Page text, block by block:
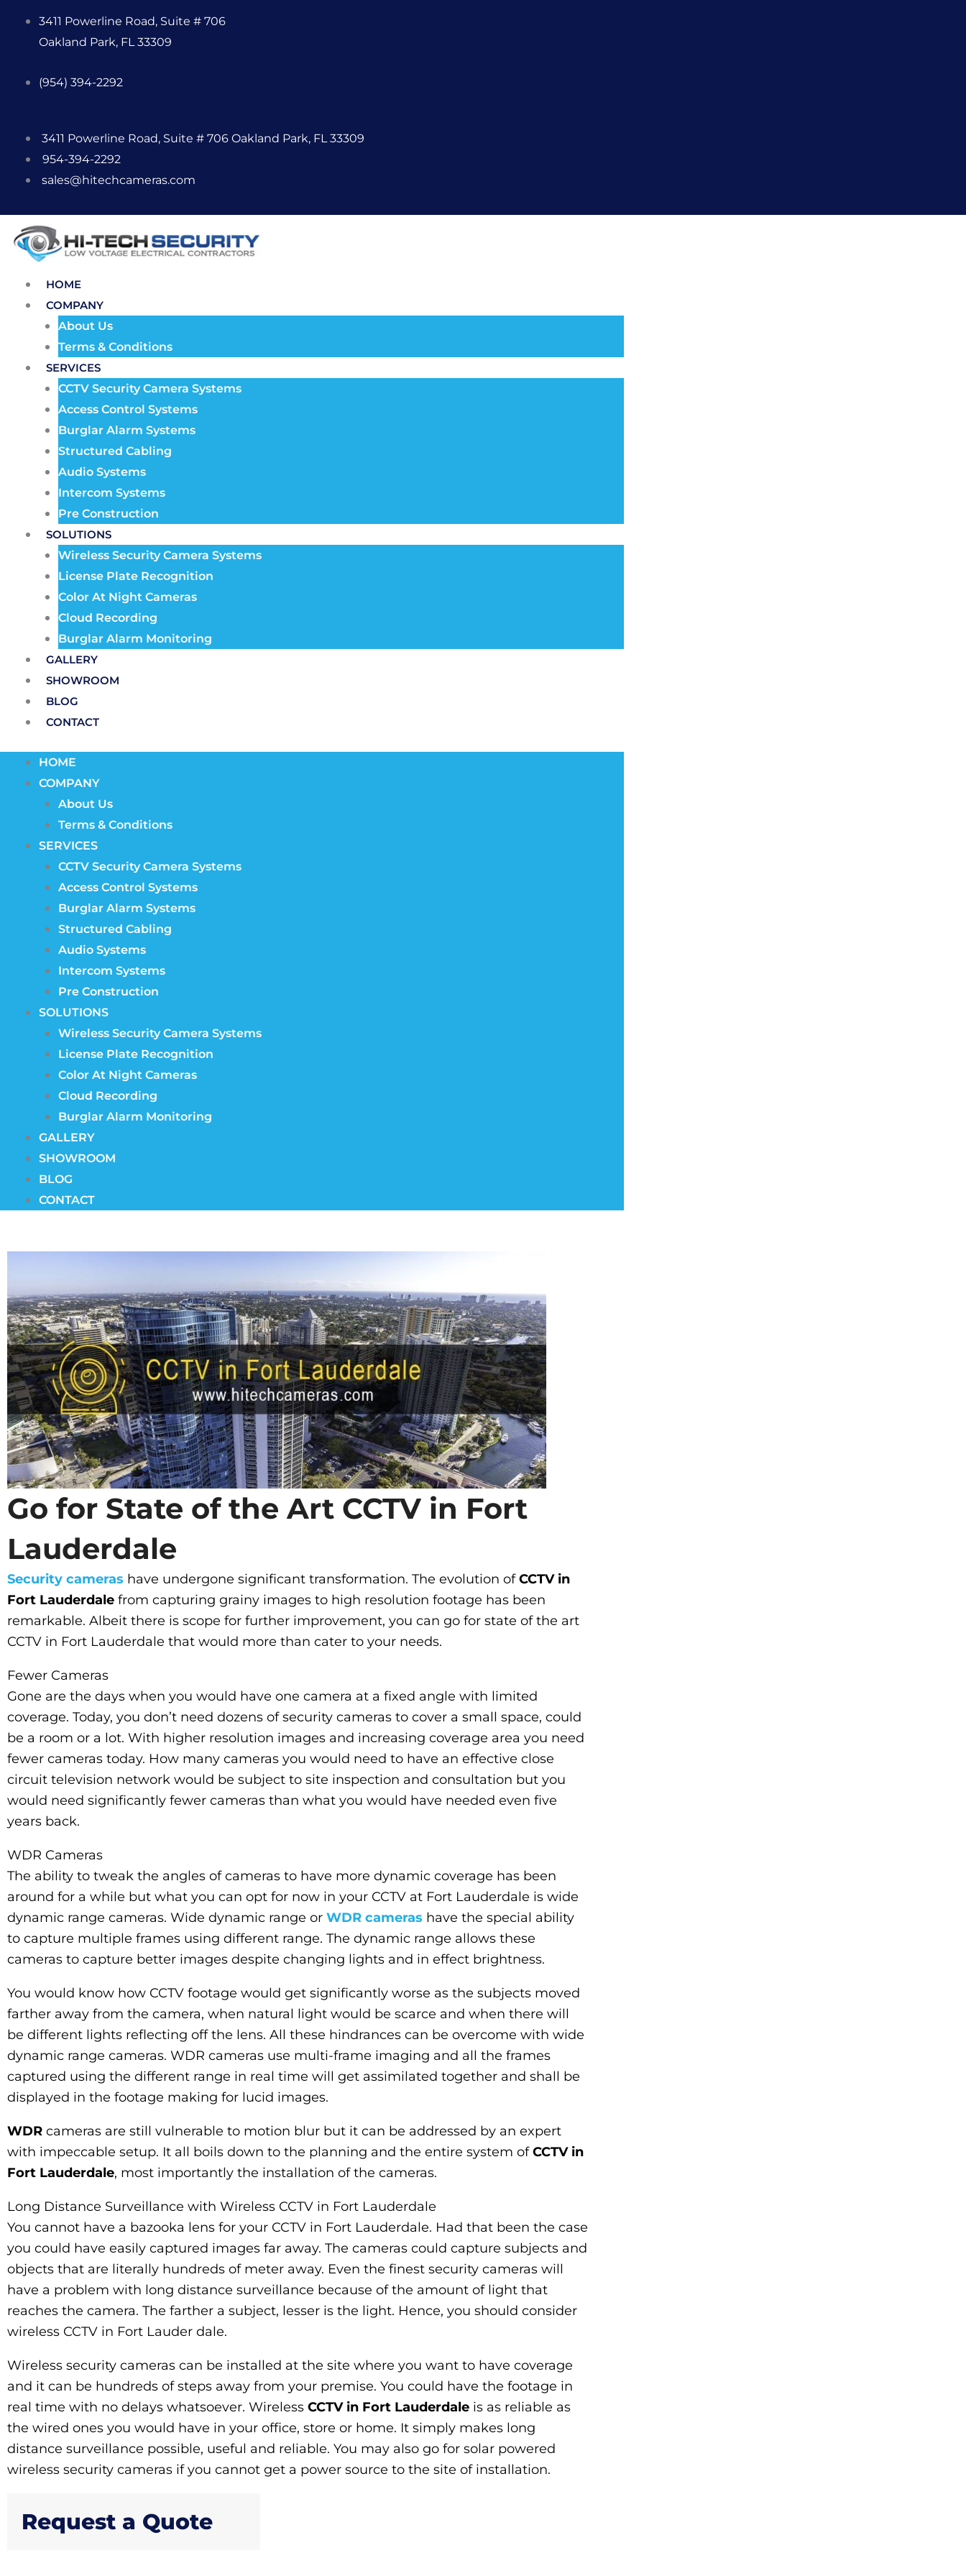
content
3411 Powerline Road, Suite # 706
Oakland Park, FL 33309
(954) 394-2292
3411 Powerline Road, Suite # 706 Oakland Park, FL 33309
954-394-2292
sales@hitechcameras.com
HOME
COMPANY
About Us
Terms & Conditions
SERVICES
CCTV Security Camera Systems
Access Control Systems
Burglar Alarm Systems
Structured Cabling
Audio Systems
Intercom Systems
Pre Construction
SOLUTIONS
Wireless Security Camera Systems
License Plate Recognition
Color At Night Cameras
Cloud Recording
Burglar Alarm Monitoring
GALLERY
SHOWROOM
BLOG
CONTACT
HOME
COMPANY
About Us
Terms & Conditions
SERVICES
CCTV Security Camera Systems
Access Control Systems
Burglar Alarm Systems
Structured Cabling
Audio Systems
Intercom Systems
Pre Construction
SOLUTIONS
Wireless Security Camera Systems
License Plate Recognition
Color At Night Cameras
Cloud Recording
Burglar Alarm Monitoring
GALLERY
SHOWROOM
BLOG
CONTACT
Go for State of the Art CCTV in Fort
Lauderdale
Security cameras have undergone significant transformation. The evolution ofCCTV in
Fort Lauderdale from capturing grainy images to high resolution footage has been
remarkable. Albeit there is scope for further improvement, you can go for state of the art
CCTV in Fort Lauderdale that would more than cater to your needs.
Fewer Cameras
Gone are the days when you would have one camera at a fixed angle with limited
coverage. Today, you don’t need dozens of security cameras to cover a small space, could
be a room or a lot. With higher resolution images and increasing coverage area you need
fewer cameras today. How many cameras you would need to have an effective close
circuit television network would be subject to site inspection and consultation but you
would need significantly fewer cameras than what you would have needed even five
years back.
WDR Cameras
The ability to tweak the angles of cameras to have more dynamic coverage has been
around for a while but what you can opt for now in your CCTV at Fort Lauderdale is wide
dynamic range cameras. Wide dynamic range or WDR cameras have the special ability
to capture multiple frames using different range. The dynamic range allows these
cameras to capture better images despite changing lights and in effect brightness.
You would know how CCTV footage would get significantly worse as the subjects moved
farther away from the camera, when natural light would be scarce and when there will
be different lights reflecting off the lens. All these hindrances can be overcome with wide
dynamic range cameras. WDR cameras use multi-frame imaging and all the frames
captured using the different range in real time will get assimilated together and shall be
displayed in the footage making for lucid images.
WDR cameras are still vulnerable to motion blur but it can be addressed by an expert
with impeccable setup. It all boils down to the planning and the entire system ofCCTV in
Fort Lauderdale, most importantly the installation of the cameras.
Long Distance Surveillance with Wireless CCTV in Fort Lauderdale
You cannot have a bazooka lens for your CCTV in Fort Lauderdale. Had that been the case
you could have easily captured images far away. The cameras could capture subjects and
objects that are literally hundreds of meter away. Even the finest security cameras will
have a problem with long distance surveillance because of the amount of light that
reaches the camera. The farther a subject, lesser is the light. Hence, you should consider
wireless CCTV in Fort Lauder dale.
Wireless security cameras can be installed at the site where you want to have coverage
and it can be hundreds of steps away from your premise. You could have the footage in
real time with no delays whatsoever. Wireless CCTV in Fort Lauderdale is as reliable as
the wired ones you would have in your office, store or home. It simply makes long
distance surveillance possible, useful and reliable. You may also go for solar powered
wireless security cameras if you cannot get a power source to the site of installation.
Request a Quote